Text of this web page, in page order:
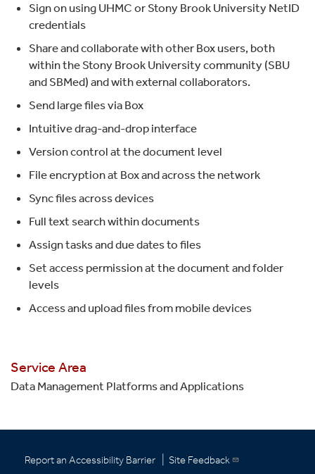
Sign on using UHMC or Stony Brook University NetID
credentials
Share and collaborate with other Box users, both
within the Stony Brook University community (SBU
and SBMed) and with external collaborators.
Send large files via Box
Intuitive drag-and-drop interface
Version control at the document level
File encryption at Box and across the network
Sync files across devices
Full text search within documents
Assign tasks and due dates to files
Set access permission at the document and folder
levels
Access and upload files from mobile devices
Service Area
Data Management Platforms and Applications
Report an Accessibility Barrier Site Feedback